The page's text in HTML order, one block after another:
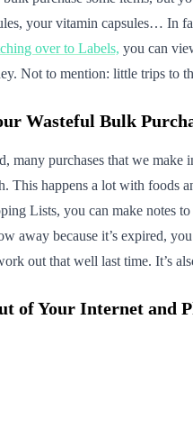
your vitamin capsules… In
over to Labels, you can
Not to mention: little trips to
Wasteful Bulk
many purchases that we make
This happens a lot with foods
Lists, you can make notes
away because it’s expired,
out that well last time. It’s
of Your Internet and